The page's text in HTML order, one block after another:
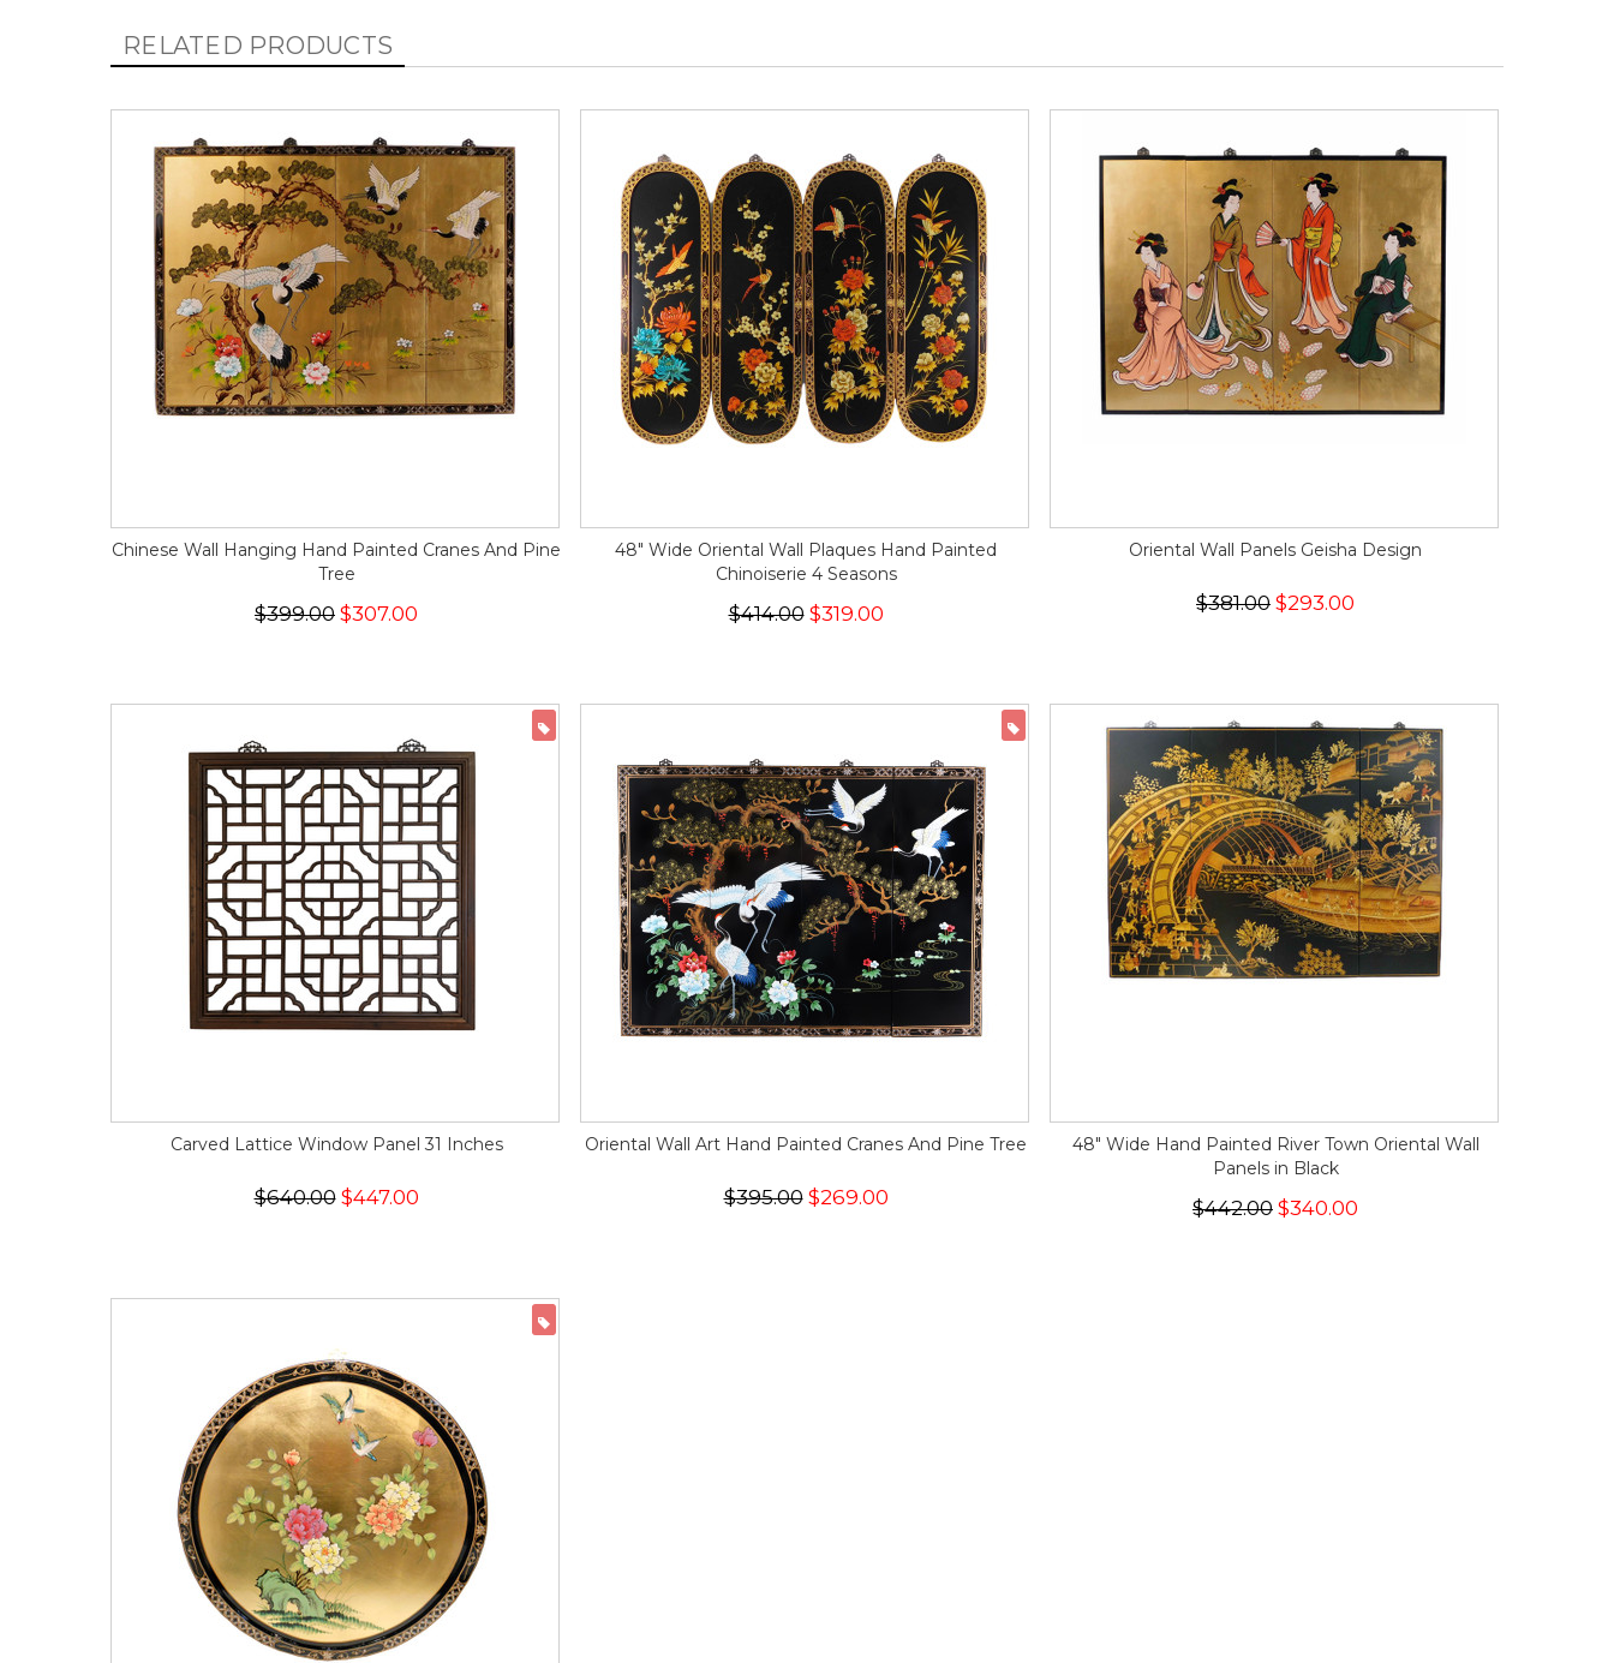
RELATED PRODUCTS
Chinese Wall Hanging Hand Painted Cranes And Pine
Tree
$399.00 $307.00
48" Wide Oriental Wall Plaques Hand Painted
Chinoiserie 4 Seasons
$414.00$319.00
Oriental Wall Panels Geisha Design
$381.00 $293.00
Carved Lattice Window Panel 31 Inches
$640.00 $447.00
Oriental Wall Art Hand Painted Cranes And Pine Tree
$395.00 $269.00
ON SALE
48" Wide Hand Painted River Town Oriental Wall
Panels in Black
$442.00 $340.00